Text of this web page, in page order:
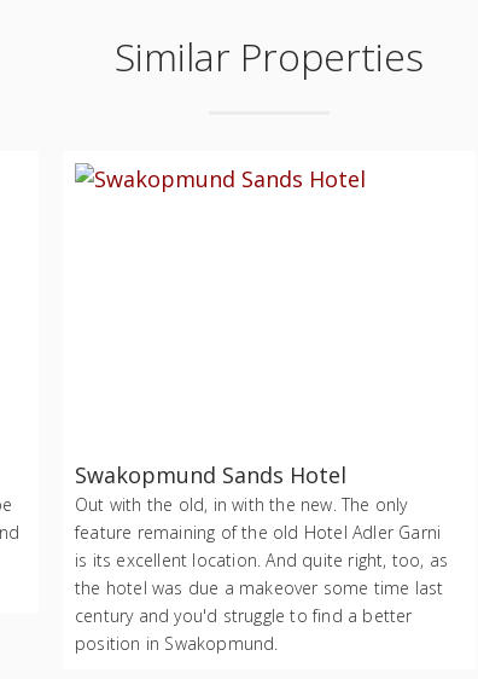
Similar Properties
Swakopmund Sands Hotel
Out with the old, in with the new. The only
feature remaining of the old Hotel Adler Garni
is its excellent location. And quite right, too, as
the hotel was due a makeover some time last
century and you'd struggle to find a better
position in Swakopmund.